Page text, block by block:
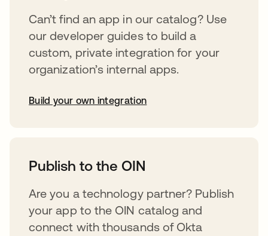
Can’t find an app in our catalog? Use
our developer guides to build a
custom, private integration for your
organization’s internal apps.
Build your own integration
Publish to the OIN
Are you a technology partner? Publish
your app to the OIN catalog and
connect with thousands of Okta